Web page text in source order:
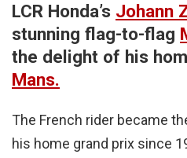
LCR Honda’s Johann
stunning flag-to-flag
the delight of his
Mans.
The French rider became
his home grand prix since